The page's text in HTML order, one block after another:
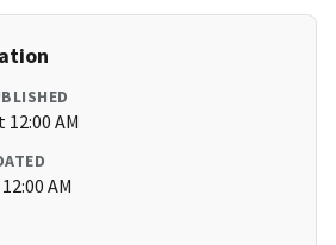
AM
AM